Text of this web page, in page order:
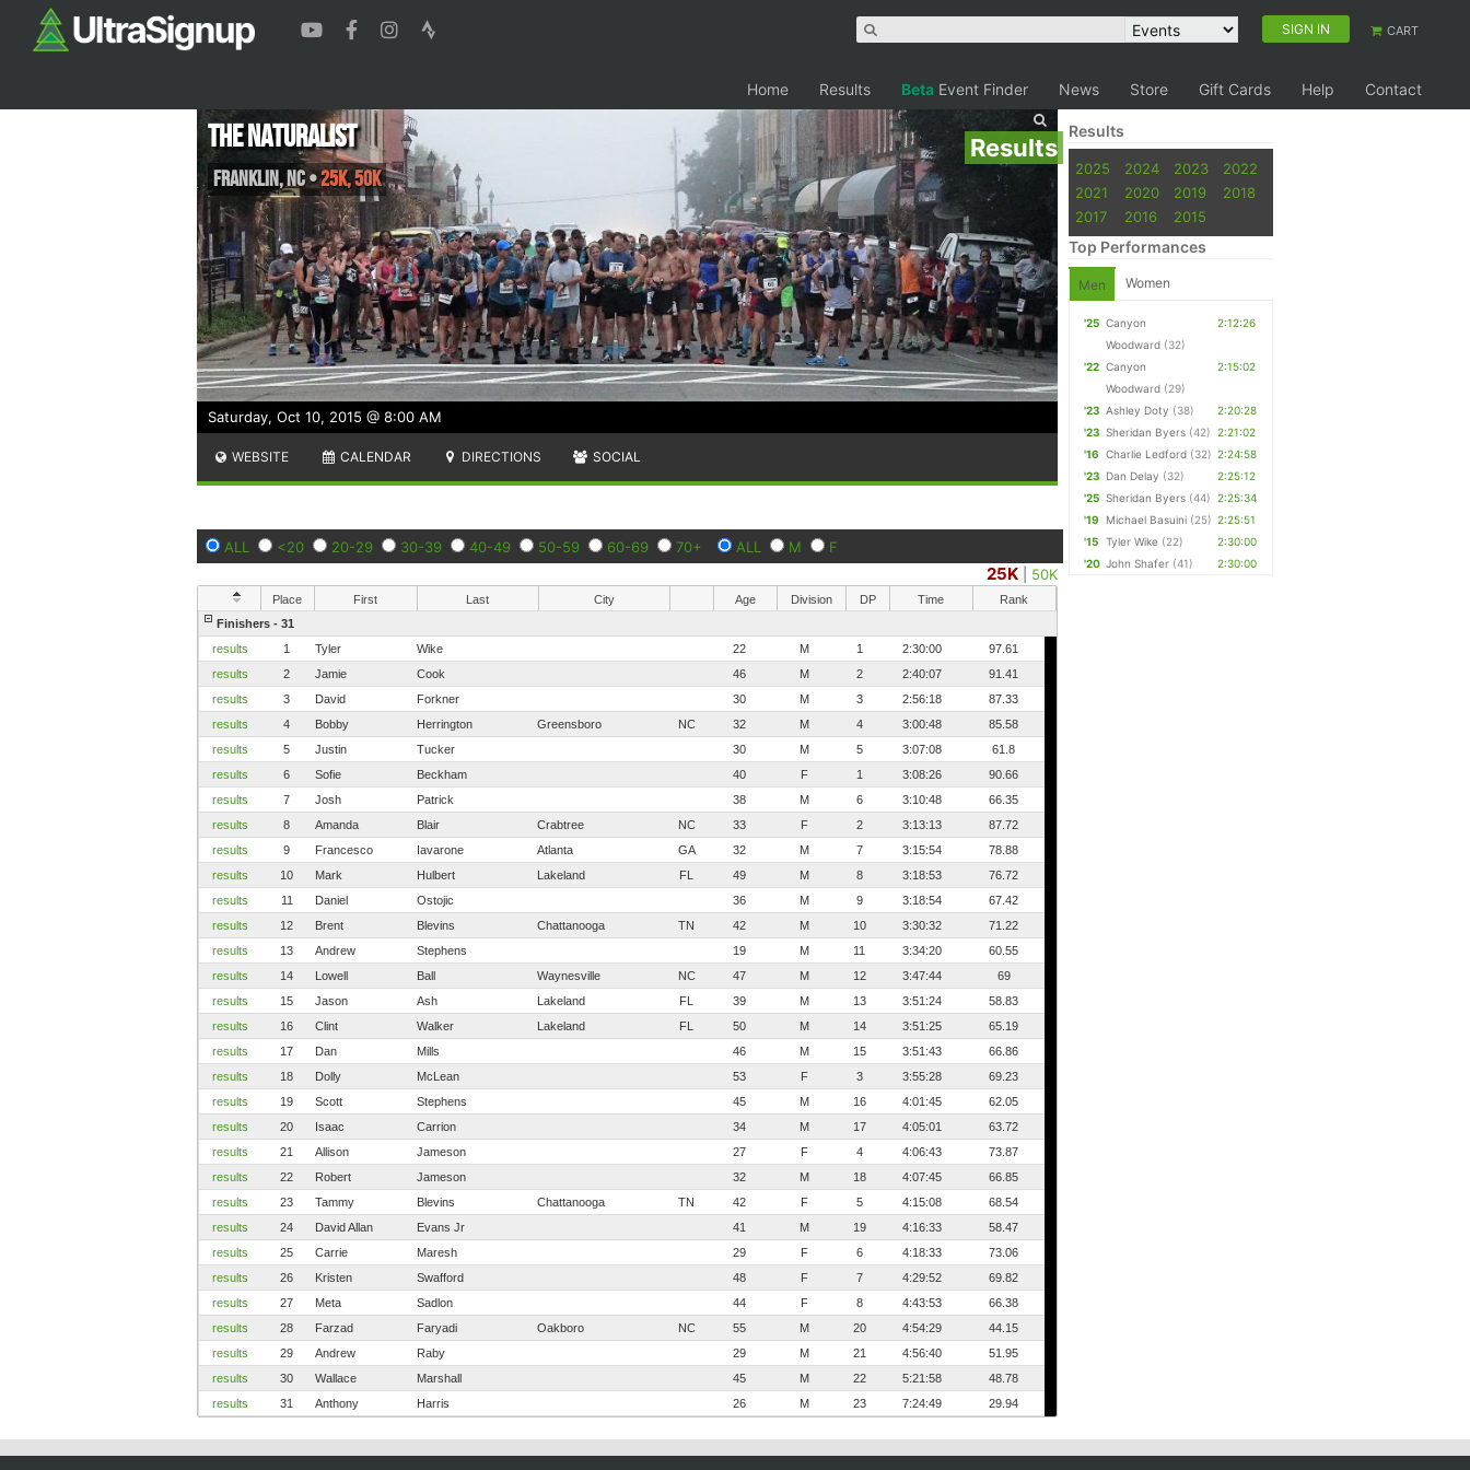
SIGN IN CART
Home Results Beta Event Finder News Store Gift Cards Help Contact
Results
Saturday, Oct 10, 2015 @ 8:00 AM
The Naturalist
Franklin,NC•25K, 50K
WEBSITE CALENDAR DIRECTIONS SOCIAL
ALL <20 20-29 30-39 40-49 50-59 60-69 70+ ALL M F
25K 50K
Place First Last City Age Division DP Time
Rank
Finishers - 31
results
1 Tyler Wike 22 M 1 2:30:00
97.61
results
2 Jamie Cook 46 M 2 2:40:07
91.41
results
3 David Forkner 30 M 3 2:56:18
87.33
results
4 Bobby Herrington Greensboro NC 32 M 4 3:00:48
85.58
results
5 Justin Tucker 30 M 5 3:07:08
61.8
results
6 Sofie Beckham 40 F 1 3:08:26
90.66
results
7 Josh Patrick 38 M 6 3:10:48
66.35
results
8 Amanda Blair Crabtree NC 33 F 2 3:13:13
87.72
results
9 Francesco Iavarone Atlanta GA 32 M 7 3:15:54
78.88
results
10 Mark Hulbert Lakeland FL 49 M 8 3:18:53
76.72
results
11 Daniel Ostojic 36 M 9 3:18:54
67.42
results
12 Brent Blevins Chattanooga TN 42 M 10 3:30:32
71.22
results
13 Andrew Stephens 19 M 11 3:34:20
60.55
results
14 Lowell Ball Waynesville NC 47 M 12 3:47:44
69
results
15 Jason Ash Lakeland FL 39 M 13 3:51:24
58.83
results
16 Clint Walker Lakeland FL 50 M 14 3:51:25
65.19
results
17 Dan Mills 46 M 15 3:51:43
66.86
results
18 Dolly McLean 53 F 3 3:55:28
69.23
results
19 Scott Stephens 45 M 16 4:01:45
62.05
results
20 Isaac Carrion 34 M 17 4:05:01
63.72
results
21 Allison Jameson 27 F 4 4:06:43
73.87
results
22 Robert Jameson 32 M 18 4:07:45
66.85
results
23 Tammy Blevins Chattanooga TN 42 F 5 4:15:08
68.54
results
24 David Allan Evans Jr 41 M 19 4:16:33
58.47
results
25 Carrie Maresh 29 F 6 4:18:33
73.06
results
26 Kristen Swafford 48 F 7 4:29:52
69.82
results
27 Meta Sadlon 44 F 8 4:43:53
66.38
results
28 Farzad Faryadi Oakboro NC 55 M 20 4:54:29
44.15
results
29 Andrew Raby 29 M 21 4:56:40
51.95
results
30 Wallace Marshall 45 M 22 5:21:58
48.78
results
31 Anthony Harris 26 M 23 7:24:49 29.94
Results
2025 2024 2023
2022
2021
2020 2019
2018
2017
2016 2015
Top Performances
Men Women
'25 Canyon
Woodward (32)
2:12:26
'22 Canyon
Woodward (29)
2:15:02
'23 Ashley Doty (38)
2:20:28
'23 Sheridan Byers (42) 2:21:02
'16
Charlie Ledford (32) 2:24:58
'23 Dan Delay (32)
2:25:12
'25 Sheridan Byers (44) 2:25:34
'19
Michael Basuini (25) 2:25:51
'15
Tyler Wike (22)
2:30:00
'20 John Shafer (41) 2:30:00